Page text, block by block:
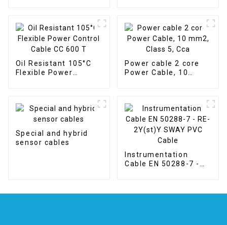
Oil Resistant 105°C
Flexible Power
Power cable 2 core
Power Cable, 10
Special and hybrid
sensor cables
Instrumentation
Cable EN 50288-7 -